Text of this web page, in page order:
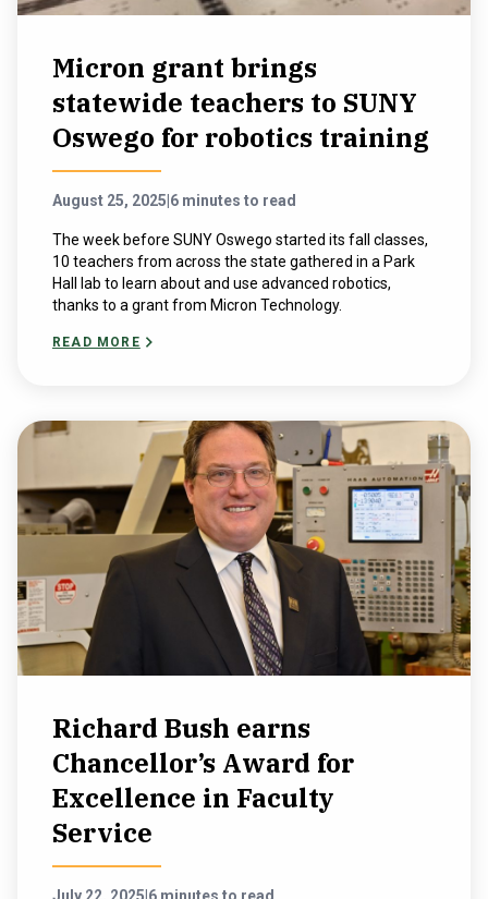
Micron grant brings
statewide teachers to SUNY
Oswego for robotics training
August 25, 2025 6 minutes to read
The week before SUNY Oswego started its fall classes,
10 teachers from across the state gathered in a Park
Hall lab to learn about and use advanced robotics,
thanks to a grant from Micron Technology.
READ MORE
Richard Bush earns
Chancellor’s Award for
Excellence in Faculty
Service